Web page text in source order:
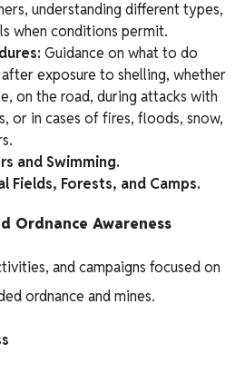
understanding different types,
when conditions permit.
Guidance on what to do
exposure to shelling, whether
on the road, during attacks with
or in cases of fires, floods, snow,
and Swimming.
Fields, Forests, and Camps.
Ordnance Awareness
and campaigns focused on
ordnance and mines.